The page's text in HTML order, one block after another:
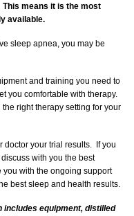
This means it is the most
available.
sleep apnea, you may be
and training you need to
you comfortable with therapy.
right therapy setting for your
doctor your trial results. If you
with you the best
with the ongoing support
best sleep and health results.
includes equipment, distilled